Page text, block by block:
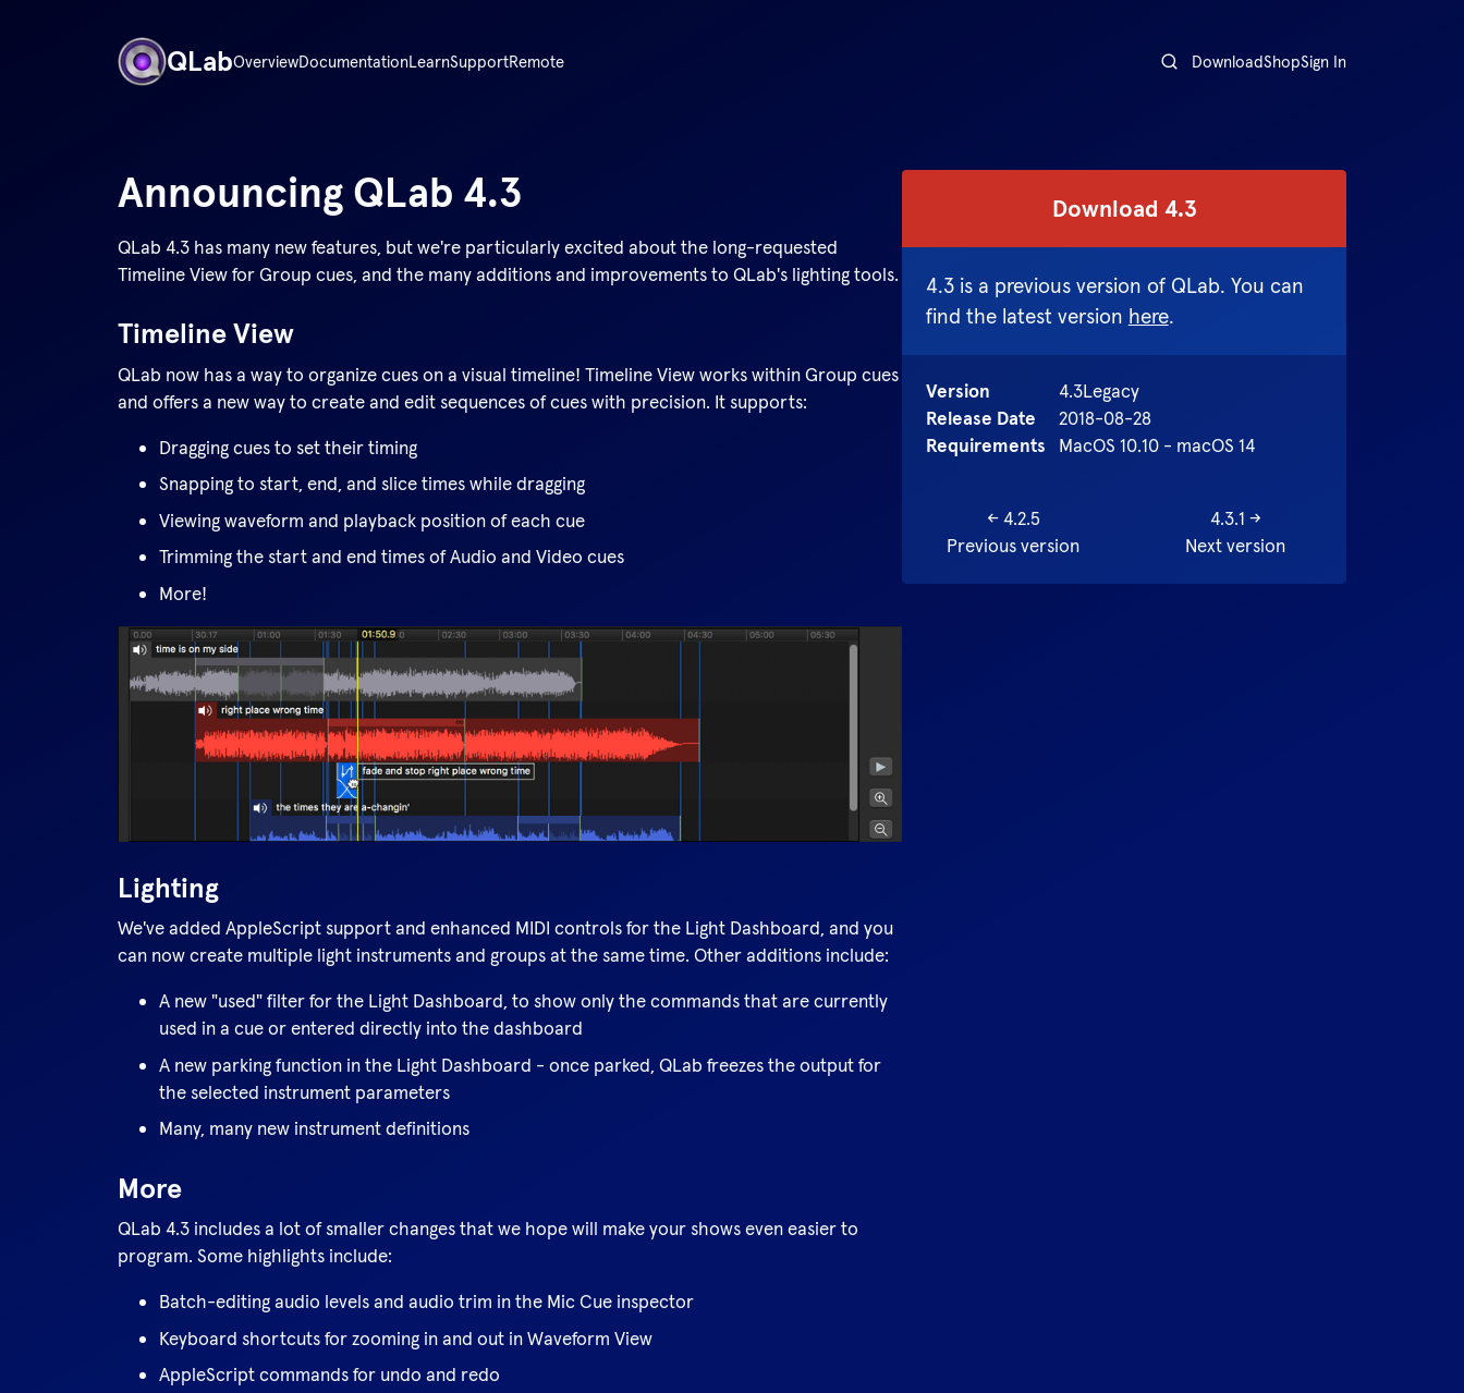
QLabOverviewDocumentationLearnSupportRemote DownloadShopSign In
Announcing QLab 4.3
QLab 4.3 has many new features, but we're particularly excited about the long-requested
Timeline View for Group cues, and the many additions and improvements to QLab's lighting tools.
Timeline View
QLab now has a way to organize cues on a visual timeline! Timeline View works within Group cues
and offers a new way to create and edit sequences of cues with precision. It supports:
Dragging cues to set their timing
Snapping to start, end, and slice times while dragging
Viewing waveform and playback position of each cue
Trimming the start and end times of Audio and Video cues
More!
Lighting
We've added AppleScript support and enhanced MIDI controls for the Light Dashboard, and you
can now create multiple light instruments and groups at the same time. Other additions include:
A new "used" filter for the Light Dashboard, to show only the commands that are currently
used in a cue or entered directly into the dashboard
A new parking function in the Light Dashboard - once parked, QLab freezes the output for
the selected instrument parameters
Many, many new instrument definitions
More
QLab 4.3 includes a lot of smaller changes that we hope will make your shows even easier to
program. Some highlights include:
Batch-editing audio levels and audio trim in the Mic Cue inspector
Keyboard shortcuts for zooming in and out in Waveform View
AppleScript commands for undo and redo
Download 4.3
4.3is a previous version of QLab. You can
find the latest version here.
Version 4.3Legacy
Release Date
2018-08-28
Requirements
MacOS 10.10 - macOS 14
←4.2.5
Previous version
4.3.1 →
Next version